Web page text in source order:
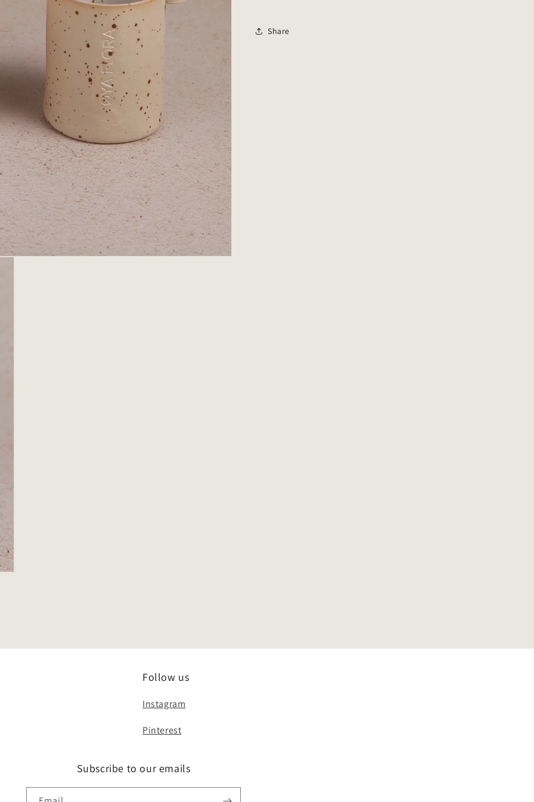
Share
Follow us
Instagram
Pinterest
Subscribe to our emails